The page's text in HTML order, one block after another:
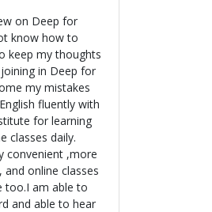
on Deep for
know how to
keep my thoughts
in Deep for
my mistakes
fluently with
for learning
classes daily.
convenient ,more
online classes
too.I am able to
and able to hear